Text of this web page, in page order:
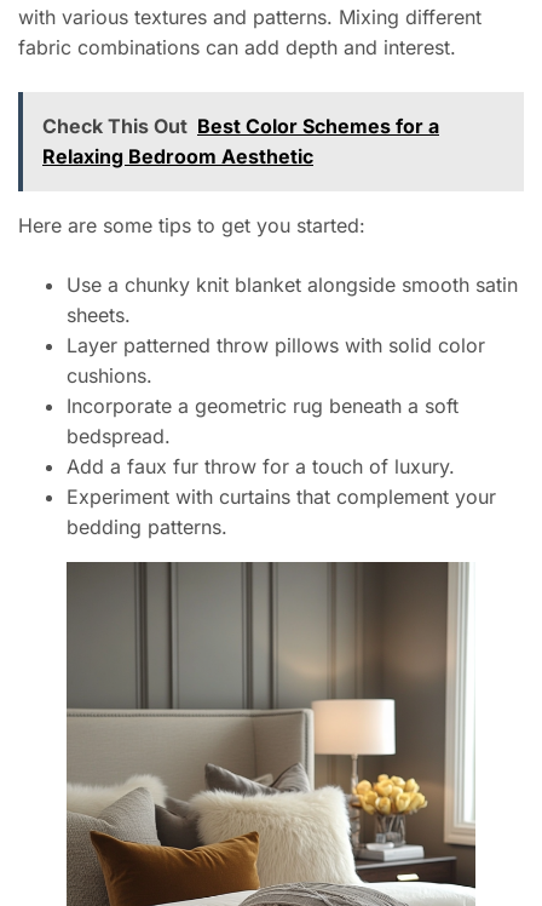
with various textures and patterns. Mixing different
fabric combinations can add depth and interest.
Check This Out Best Color Schemes for a
Relaxing Bedroom Aesthetic
Here are some tips to get you started:
Use a chunky knit blanket alongside smooth satin
sheets.
Layer patterned throw pillows with solid color
cushions.
Incorporate a geometric rug beneath a soft
bedspread.
Add a faux fur throw for a touch of luxury.
Experiment with curtains that complement your
bedding patterns.